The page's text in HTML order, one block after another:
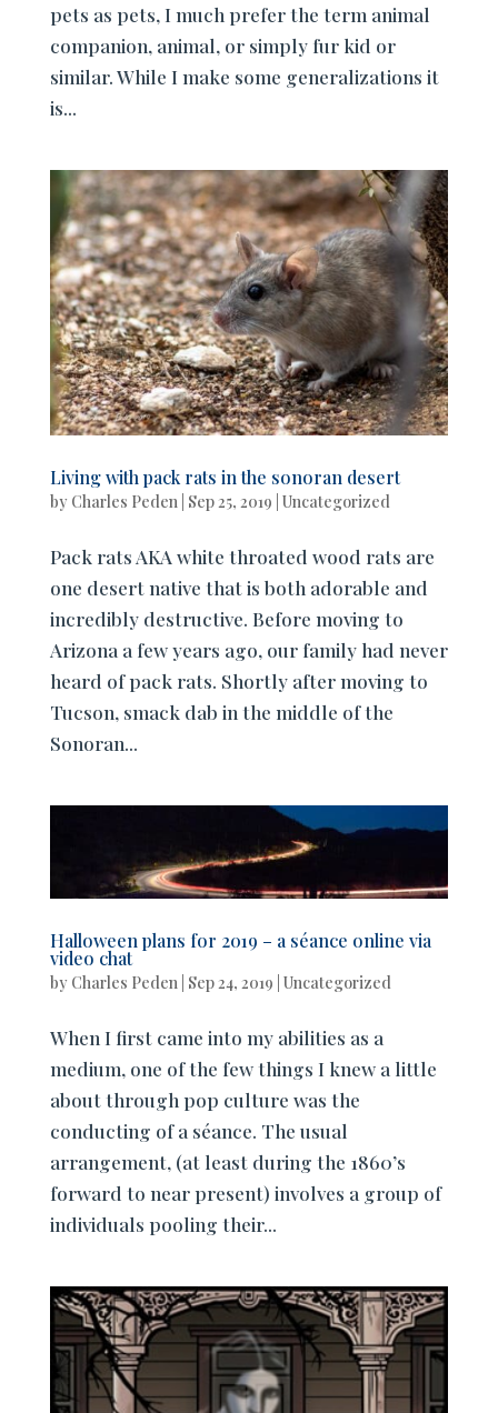
pets as pets, I much prefer the term animal
companion, animal, or simply fur kid or
similar. While I make some generalizations it
is...
Living with pack rats in the sonoran desert
by Charles Peden Sep 25, 2019 Uncategorized
Pack rats AKA white throated wood rats are
one desert native that is both adorable and
incredibly destructive. Before moving to
Arizona a few years ago, our family had never
heard of pack rats. Shortly after moving to
Tucson, smack dab in the middle of the
Sonoran...
Halloween plans for 2019 – a séance online via
video chat
by Charles Peden| Sep 24, 2019 Uncategorized
When I first came into my abilities as a
medium, one of the few things I knew a little
about through pop culture was the
conducting of a séance. The usual
arrangement, (at least during the 1860’s
forward to near present) involves a group of
individuals pooling their...